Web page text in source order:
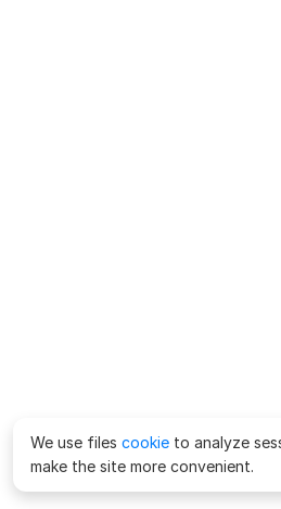
We use files cookie to analyze
make the site more convenient.